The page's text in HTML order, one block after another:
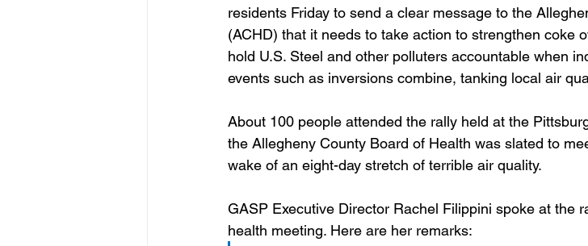
residents Friday to send a clear message to the
(ACHD) that it needs to take action to strengthen coke
hold U.S. Steel and other polluters accountable when
events such as inversions combine, tanking local air
About 100 people attended the rally held at the
the Allegheny County Board of Health was slated to
wake of an eight-day stretch of terrible air quality.
GASP Executive Director Rachel Filippini spoke at the
health meeting. Here are her remarks: